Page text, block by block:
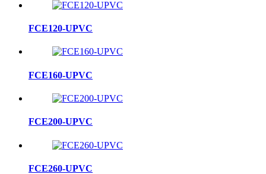
FCE120-UPVC
FCE160-UPVC
FCE200-UPVC
FCE260-UPVC